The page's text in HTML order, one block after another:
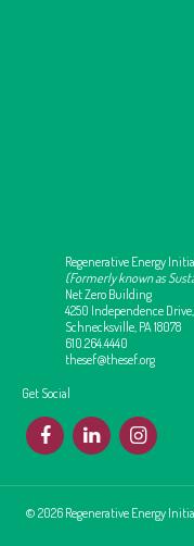
Regenerative Energy
(Formerly known as
Net Zero Building
4250 Independence
Schnecksville, PA 18078
610.264.4440
thesef@thesef.org
Get Social
F L I
© 2026 Regenerative Energy